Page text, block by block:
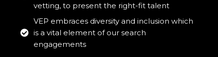
vetting, to present the right-fit talent
VEP embraces diversity and inclusion which
is a vital element of our search
engagements